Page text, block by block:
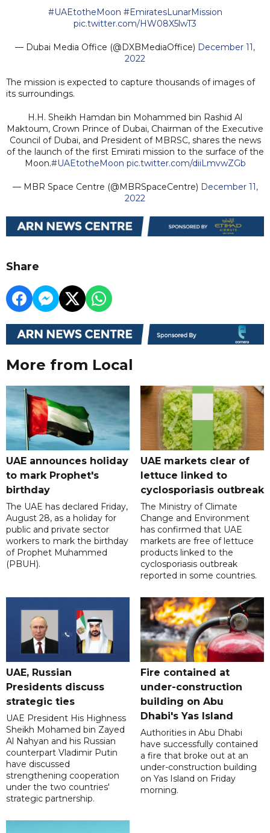
#UAEtotheMoon #EmiratesLunarMission
pic.twitter.com/HW08X5lwT3
— Dubai Media Office (@DXBMediaOffice) December 11,
2022
The mission is expected to capture thousands of images of
its surroundings.
H.H. Sheikh Hamdan bin Mohammed bin Rashid Al
Maktoum, Crown Prince of Dubai, Chairman of the Executive
Council of Dubai, and President of MBRSC, shares the news
of the launch of the first Emirati mission to the surface of the
Moon.#UAEtotheMoon pic.twitter.com/diiLmvwZGb
— MBR Space Centre (@MBRSpaceCentre) December 11,
2022
Share
More from Local
UAE announces holiday
to mark Prophet's
birthday
The UAE has declared Friday,
August 28, as a holiday for
public and private sector
workers to mark the birthday
of Prophet Muhammed
(PBUH).
UAE markets clear of
lettuce linked to
cyclosporiasis outbreak
The Ministry of Climate
Change and Environment
has confirmed that UAE
markets are free of lettuce
products linked to the
cyclosporiasis outbreak
reported in some countries.
UAE, Russian
Presidents discuss
strategic ties
UAE President His Highness
Sheikh Mohamed bin Zayed
Al Nahyan and his Russian
counterpart Vladimir Putin
have discussed
strengthening cooperation
under the two countries'
strategic partnership.
Fire contained at
under-construction
building on Abu
Dhabi's Yas Island
Authorities in Abu Dhabi
have successfully contained
a fire that broke out at an
under-construction building
on Yas Island on Friday
morning.